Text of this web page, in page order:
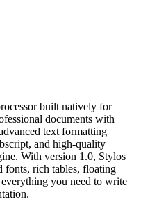
built natively for
documents with
text formatting
and high-quality
With version 1.0, Stylos
fonts, rich tables, floating
you need to write